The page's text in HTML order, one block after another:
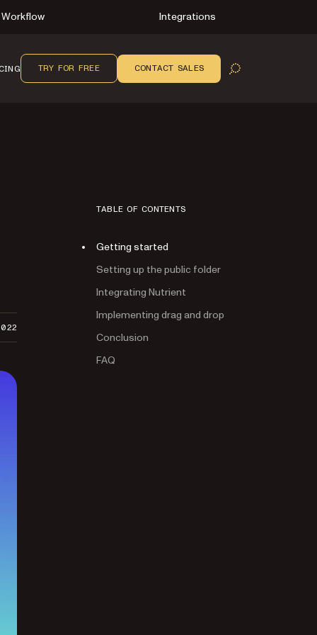
Workflow Integrations
OPEN SEARCH
TRY FOR FREE CONTACT SALES
TABLE OF CONTENTS
Getting started
Setting up the public folder
Integrating Nutrient
Implementing drag and drop
Conclusion
FAQ